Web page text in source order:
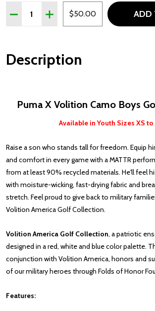
Quantity:
DECREASE QUANTITY OF PUMA X
INCREASE QUANTITY OF
$50.00 ADD
Description
Puma X Volition Camo Boys
Available in Youth Sizes XS to
Raise a son who stands tall for freedom. Equip
and comfort in every game with a MATTR
from at least 90% recycled materials. He'll feel
with moisture-wicking, fast-drying fabric and
stretch. Feel proud to give back to military
Volition America Golf Collection.
Volition America Golf Collection, a patriotic
designed in a red, white and blue color palette.
conjunction with Volition America, honors and
of our military heroes through Folds of Honor
Features: